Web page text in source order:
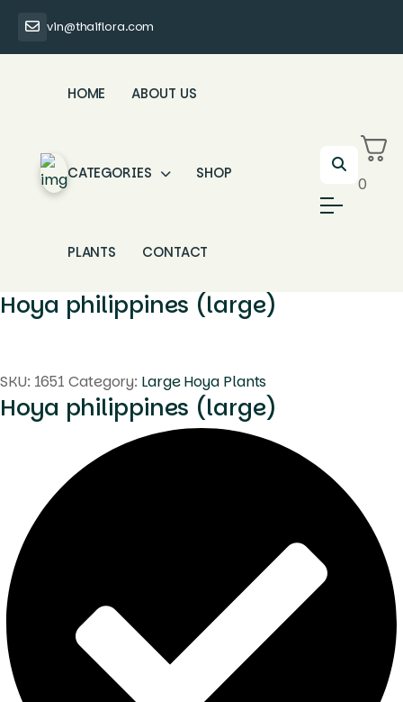
vin@thaiflora.com
HOME ABOUT US
CATEGORIES SHOP
PLANTS CONTACT
0
Hoya philippines (large)
SKU: 1651 Category: Large Hoya Plants
Hoya philippines (large)